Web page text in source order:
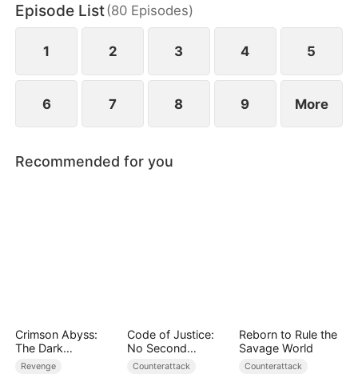
response, Isla publicly divorces him on the day he
plans to marry Jodie.
Episode List(80 Episodes)
1 2 3 4 5
6 7 8 9 More
Recommended for you
Crimson Abyss:
The Dark
Godfather's
Contract Bride
Revenge
Code of Justice:
No Second
Chances
Counterattack
Reborn to Rule the
Savage World
Counterattack